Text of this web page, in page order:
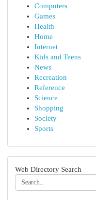
Computers
Games
Health
Home
Internet
Kids and Teens
News
Recreation
Reference
Science
Shopping
Society
Sports
Web Directory Search